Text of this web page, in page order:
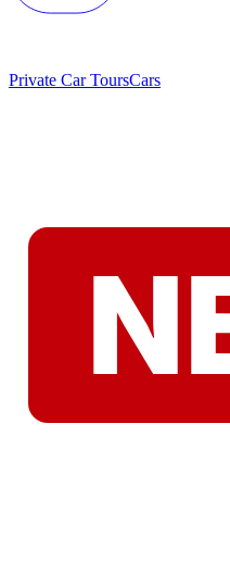
Private Car ToursCars